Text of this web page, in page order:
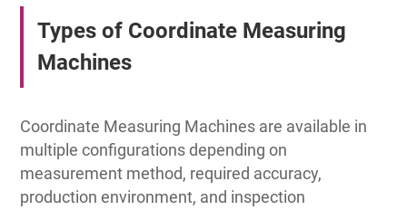
Types of Coordinate Measuring
Machines
Coordinate Measuring Machines are available in
multiple configurations depending on
measurement method, required accuracy,
production environment, and inspection